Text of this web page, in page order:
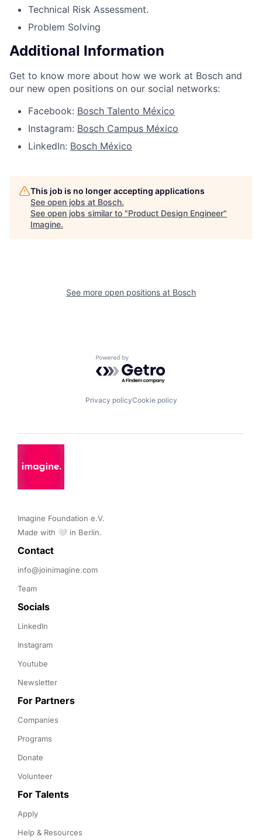
Technical Risk Assessment.
Problem Solving
Additional Information
Get to know more about how we work at Bosch and
our new open positions on our social networks:
Facebook: Bosch Talento México
Instagram: Bosch Campus México
LinkedIn: Bosch México
This job is no longer accepting applications
See open jobs at Bosch.
See open jobs similar to "Product Design Engineer"
Imagine.
See more open positions at Bosch
Powered by Getro.com
Privacy policyCookie policy
Imagine Foundation e.V.
Made with 🤍 in Berlin.
Contact
info@joinimagine.com
Team
Socials
LinkedIn
Instagram
Youtube
Newsletter
For Partners
Companies
Programs
Donate
Volunteer
For Talents
Apply
Help & Resources